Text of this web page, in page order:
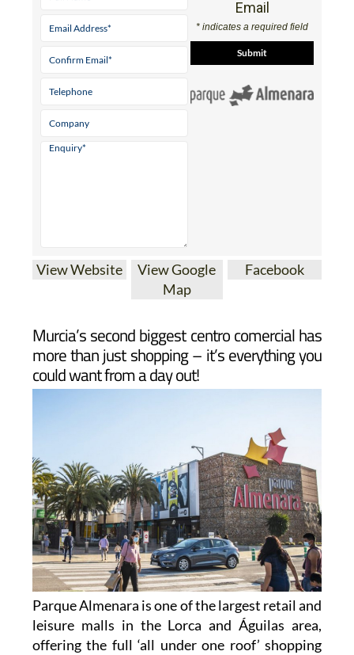
Email
* indicates a required field
View Website
View Google
Map
Facebook
Murcia’s second biggest centro comercial has
more than just shopping – it’s everything you
could want from a day out!
Parque Almenara is one of the largest retail and
leisure malls in the Lorca and Águilas area,
offering the full ‘all under one roof’ shopping